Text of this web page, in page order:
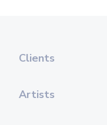
Clients
Artists